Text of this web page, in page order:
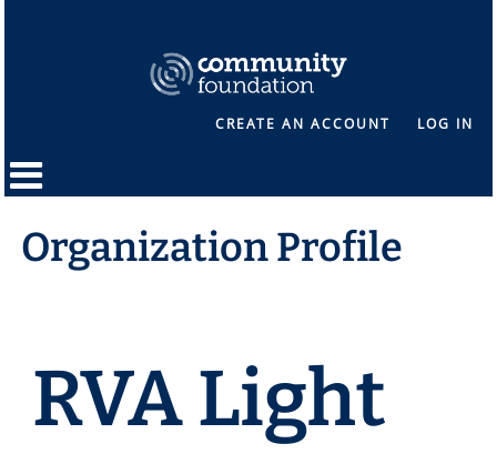
CREATE AN ACCOUNT LOG IN
Organization Profile
RVA Light